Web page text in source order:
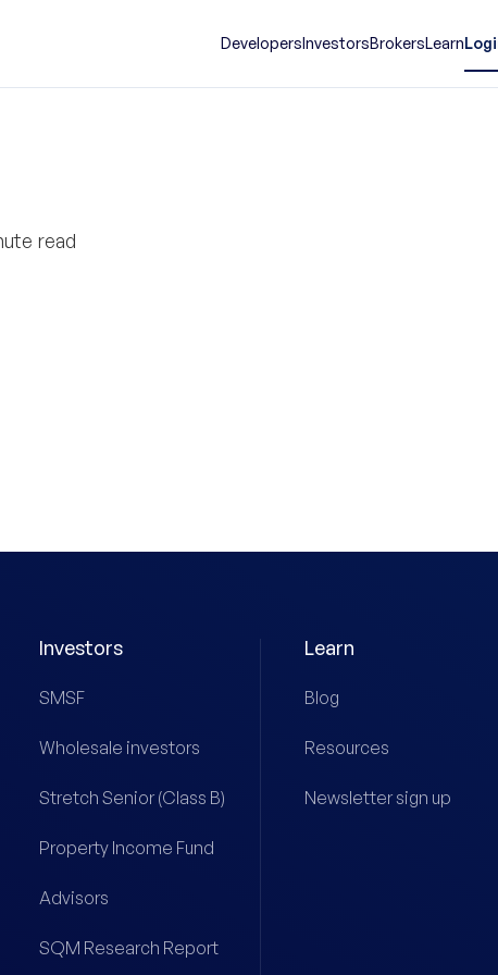
DevelopersInvestorsBrokersLearn
read
Investors
SMSF
Wholesale investors
Stretch Senior (Class B)
Property Income Fund
Advisors
SQM Research Report
Learn
Blog
Resources
Newsletter sign up